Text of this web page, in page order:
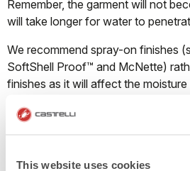
This website uses cookies
Remember, the garment will not
will take longer for water to
We recommend spray-on finishes
SoftShell Proof™ and McNette)
finishes as it will affect the moisture
starts losing its water